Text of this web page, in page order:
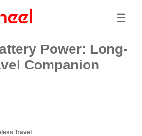
☰
Power: Long-
Companion
Travel